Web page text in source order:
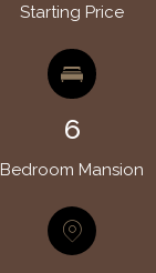
Starting Price
6
Bedroom Mansion